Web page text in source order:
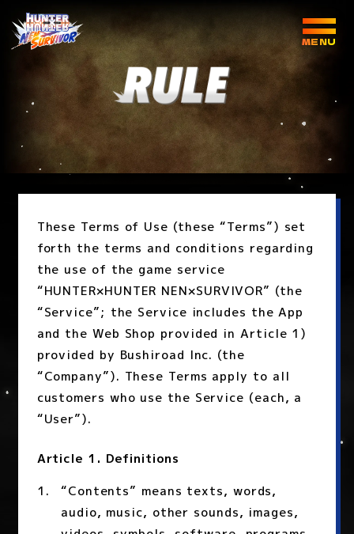
These Terms of Use (these “Terms”) set
forth the terms and conditions regarding
the use of the game service
“HUNTER×HUNTER NEN×SURVIVOR” (the
“Service”; the Service includes the App
and the Web Shop provided in Article 1)
provided by Bushiroad Inc. (the
“Company”). These Terms apply to all
customers who use the Service (each, a
“User”).
Article 1. Definitions
“Contents” means texts, words,
audio, music, other sounds, images,